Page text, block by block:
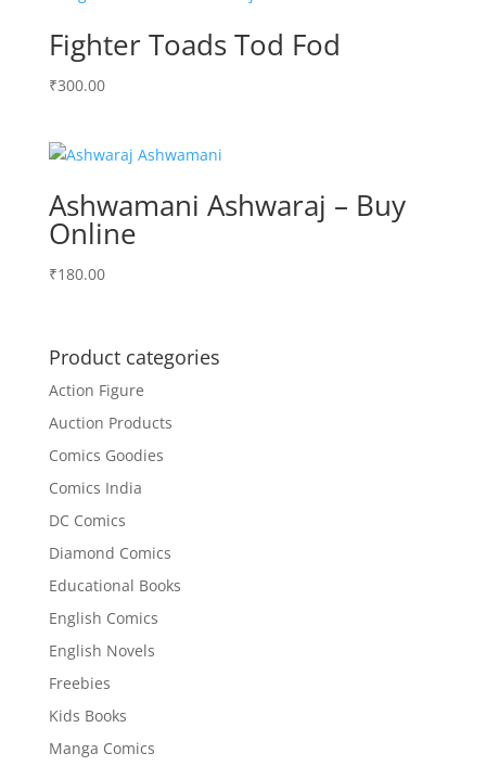
Fighter Toads Tod Fod
₹300.00
Ashwamani Ashwaraj – Buy
Online
₹180.00
Product categories
Action Figure
Auction Products
Comics Goodies
Comics India
DC Comics
Diamond Comics
Educational Books
English Comics
English Novels
Freebies
Kids Books
Manga Comics